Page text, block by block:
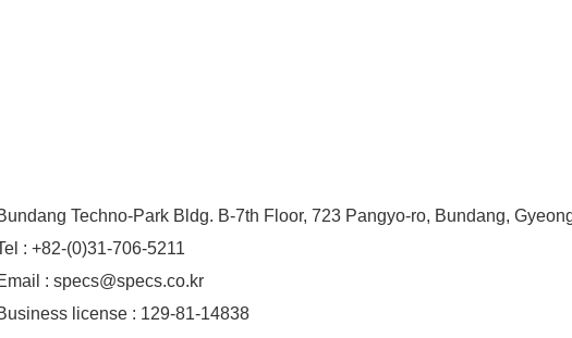
Techno-Park Bldg. B-7th Floor, 723 Pangyo-ro, Bundang,
: +82-(0)31-706-5211
: specs@specs.co.kr
license : 129-81-14838